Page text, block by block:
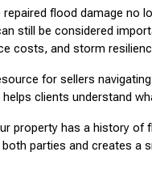
flood damage no
still be considered
costs, and storm
for sellers
clients understand
property has a history of
parties and creates a